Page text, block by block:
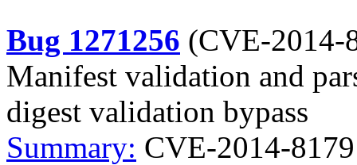
Bug 1271256 (CVE-2014-
Manifest validation and
digest validation bypass
Summary: CVE-2014-